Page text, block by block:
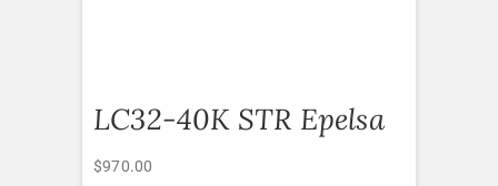
LC32-40K STR Epelsa
$970.00